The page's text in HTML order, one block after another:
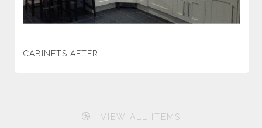
CABINETS AFTER
VIEW ALL ITEMS